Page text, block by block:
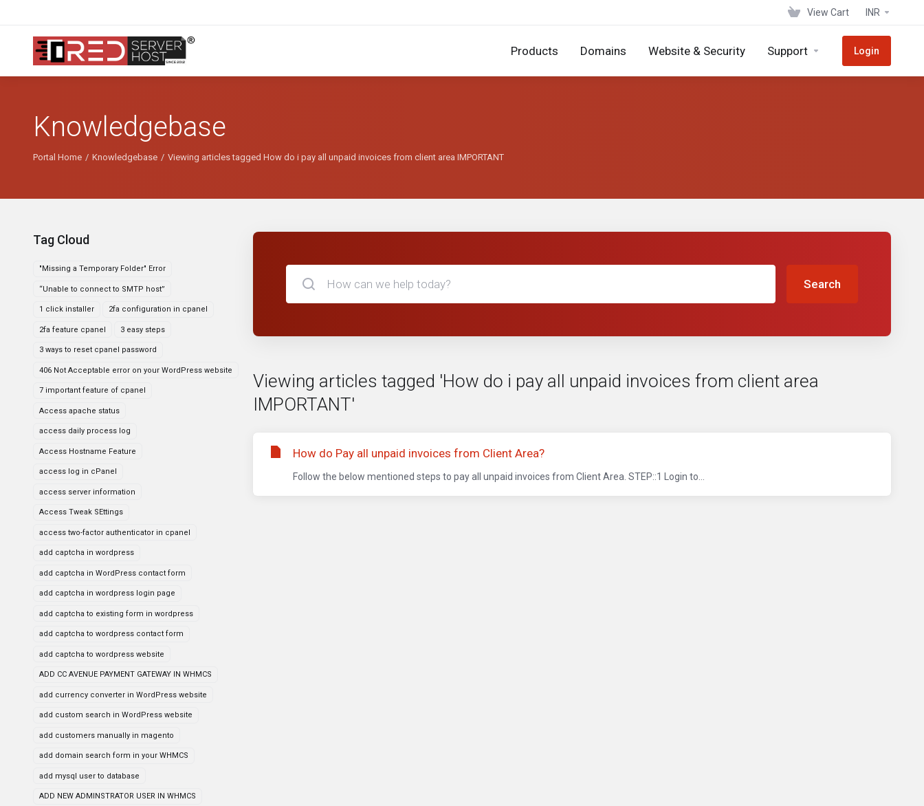
View Cart INR
Products Domains Website & Security Support Login
Knowledgebase
Portal Home Knowledgebase Viewing articles tagged How do i pay all unpaid invoices from client area IMPORTANT
Tag Cloud
"Missing a Temporary Folder" Error
“Unable to connect to SMTP host”
1 click installer 2fa configuration in cpanel
2fa feature cpanel 3 easy steps
3 ways to reset cpanel password
406 Not Acceptable error on your WordPress website
7 important feature of cpanel
Access apache status
access daily process log
Access Hostname Feature
access log in cPanel
access server information
Access Tweak SEttings
access two-factor authenticator in cpanel
add captcha in wordpress
add captcha in WordPress contact form
add captcha in wordpress login page
add captcha to existing form in wordpress
add captcha to wordpress contact form
add captcha to wordpress website
ADD CC AVENUE PAYMENT GATEWAY IN WHMCS
add currency converter in WordPress website
add custom search in WordPress website
add customers manually in magento
add domain search form in your WHMCS
add mysql user to database
ADD NEW ADMINSTRATOR USER IN WHMCS
Search
Viewing articles tagged 'How do i pay all unpaid invoices from client area
IMPORTANT'
How do Pay all unpaid invoices from Client Area?
Follow the below mentioned steps to pay all unpaid invoices from Client Area. STEP::1 Login to...